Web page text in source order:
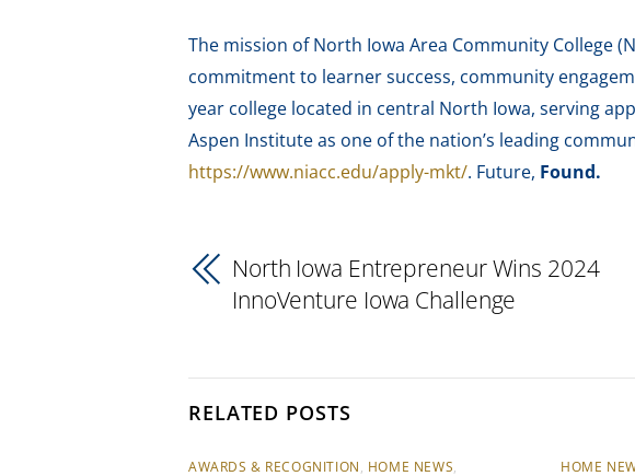
The mission of North Iowa Area Community College
commitment to learner success, community
year college located in central North Iowa, serving
Aspen Institute as one of the nation’s leading
https://www.niacc.edu/apply-mkt/. Future, Found.
North Iowa Entrepreneur Wins 2024
InnoVenture Iowa Challenge
RELATED POSTS
AWARDS & RECOGNITION HOME NEWS HOME